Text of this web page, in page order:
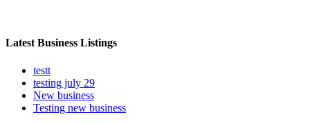
Latest Business Listings
testt
testing july 29
New business
Testing new business